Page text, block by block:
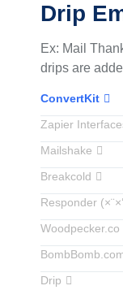
Drip
Ex: Mail
drips are
ConvertKit
Zapier
Mailshake
Breakcold
Responder
Woodpecker.co
Drip